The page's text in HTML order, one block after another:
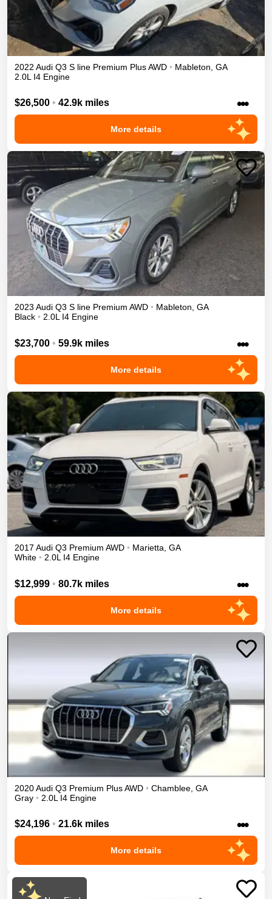
2022 Audi Q3 S line Premium PlusAWD • Mableton GA
2.0L I4 Engine
$26,500 • 42.9k miles •••
More details
2023 Audi Q3 S line Premium AWD • Mableton, GA
Black • 2.0L I4 Engine
$23,700 • 59.9k miles •••
More details
2017 Audi Q3 Premium AWD • Marietta, GA
White • 2.0L I4 Engine
$12,999 • 80.7k miles •••
More details
2020Audi Q3 Premium PlusAWD • Chamblee GA
Gray • 2.0L I4 Engine
$24,196 • 21.6k miles •••
More details